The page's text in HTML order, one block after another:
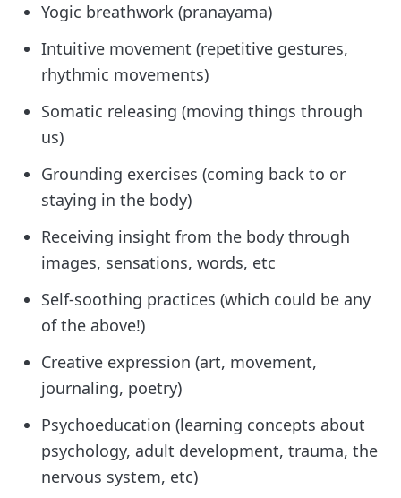
Yogic breathwork (pranayama)
Intuitive movement (repetitive gestures,
rhythmic movements)
Somatic releasing (moving things through
us)
Grounding exercises (coming back to or
staying in the body)
Receiving insight from the body through
images, sensations, words, etc
Self-soothing practices (which could be any
of the above!)
Creative expression (art, movement,
journaling, poetry)
Psychoeducation (learning concepts about
psychology, adult development, trauma, the
nervous system, etc)